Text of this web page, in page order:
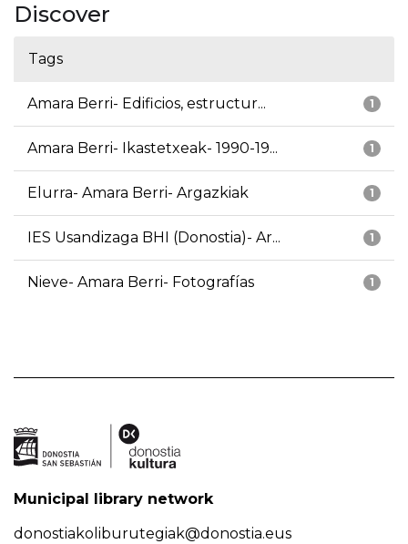
Discover
Tags
1
Amara Berri- Edificios, estructur...
1
Amara Berri- Ikastetxeak- 1990-19...
1
Elurra- Amara Berri- Argazkiak
1
IES Usandizaga BHI (Donostia)- Ar...
1
Nieve- Amara Berri- Fotografías
Municipal library network
donostiakoliburutegiak@donostia.eus